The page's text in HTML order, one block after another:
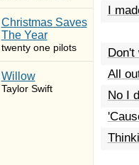
Christmas Saves
The Year
twenty one pilots
Willow
Taylor Swift
I
Don't
All
No I